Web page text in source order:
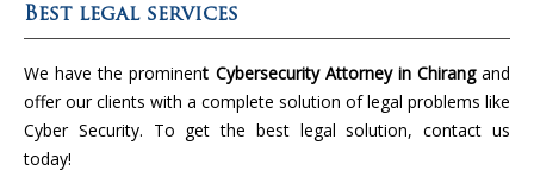
Best legal services
We have the prominent Cybersecurity Attorney in Chirangand
offer our clients with a complete solution of legal problems like
Cyber Security. To get the best legal solution, contact us
today!